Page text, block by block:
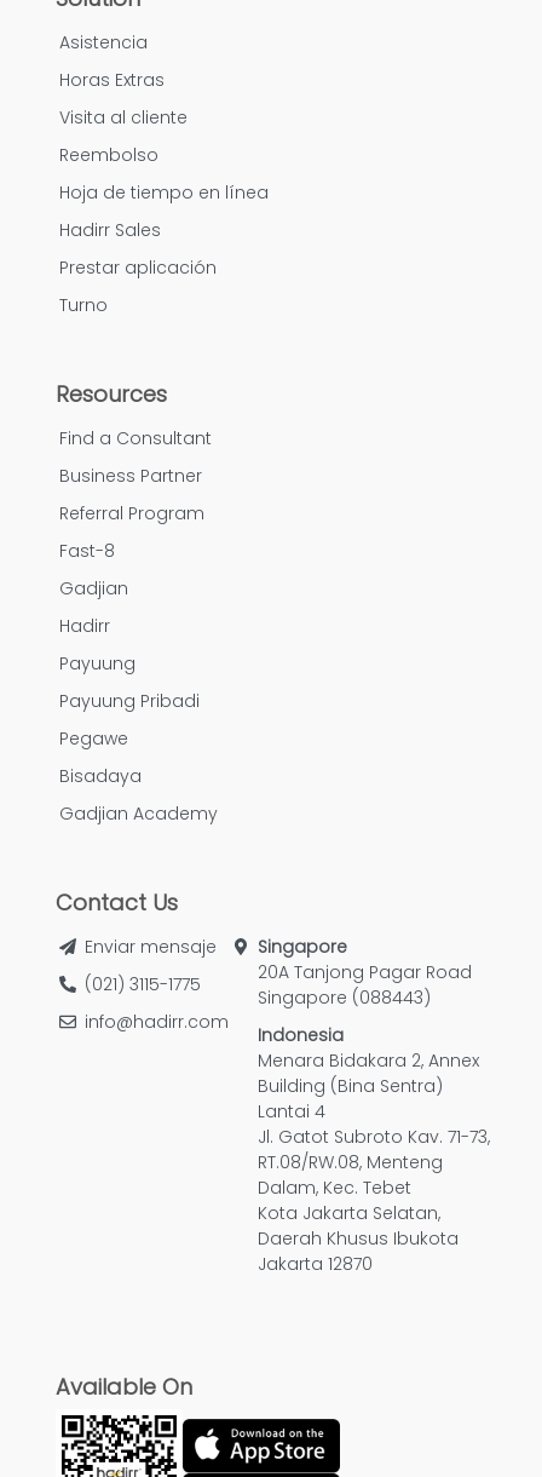
Asistencia
Horas Extras
Visita al cliente
Reembolso
Hoja de tiempo en línea
Hadirr Sales
Prestar aplicación
Turno
Resources
Find a Consultant
Business Partner
Referral Program
Fast-8
Gadjian
Hadirr
Payuung
Payuung Pribadi
Pegawe
Bisadaya
Gadjian Academy
Contact Us
Enviar mensaje
(021) 3115-1775
info@hadirr.com
Singapore
20A Tanjong Pagar Road
Singapore (088443)
Indonesia
Menara Bidakara 2, Annex
Building (Bina Sentra)
Lantai 4
Jl. Gatot Subroto Kav. 71-73,
RT.08/RW.08, Menteng
Dalam, Kec. Tebet
Kota Jakarta Selatan,
Daerah Khusus Ibukota
Jakarta 12870
Available On